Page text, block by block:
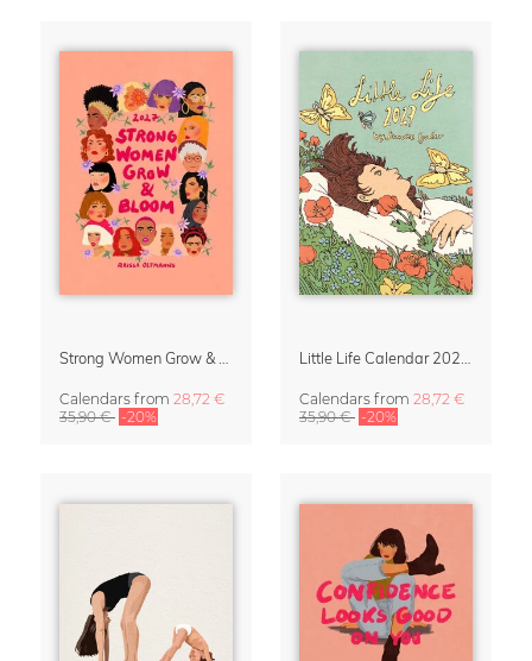
Calendars from 28,72 €
35,90 € -20%
Calendars from 28,72 €
35,90 € -20%